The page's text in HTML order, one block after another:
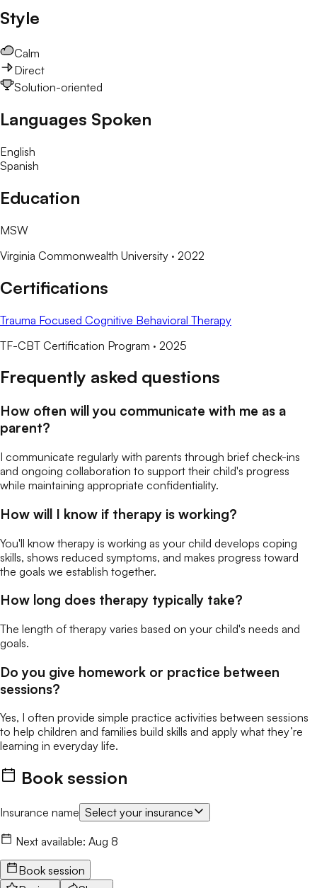
Style
Calm
Direct
Solution-oriented
Languages Spoken
English
Spanish
Education
MSW
Virginia Commonwealth University · 2022
Certifications
Trauma Focused Cognitive Behavioral Therapy
TF-CBT Certification Program · 2025
Frequently asked questions
How often will you communicate with me as a
parent?
I communicate regularly with parents through brief check-ins
and ongoing collaboration to support their child's progress
while maintaining appropriate confidentiality.
How will I know if therapy is working?
You'll know therapy is working as your child develops coping
skills, shows reduced symptoms, and makes progress toward
the goals we establish together.
How long does therapy typically take?
The length of therapy varies based on your child's needs and
goals.
Do you give homework or practice between
sessions?
Yes, I often provide simple practice activities between sessions
to help children and families build skills and apply what they’re
learning in everyday life.
Book session
Insurance name Select your insurance
Next available: Aug 8
Book session